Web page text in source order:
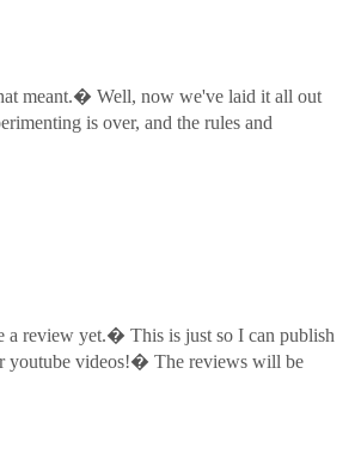
meant.� Well, now we've laid it all out
is over, and the rules and
a review yet.� This is just so I can publish
youtube videos!� The reviews will be